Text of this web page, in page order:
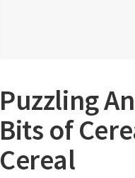
Puzzling
Bits of
Cereal